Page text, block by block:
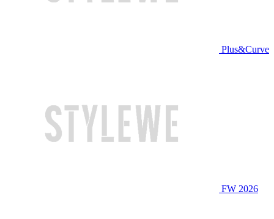
Plus&Curve
FW 2026